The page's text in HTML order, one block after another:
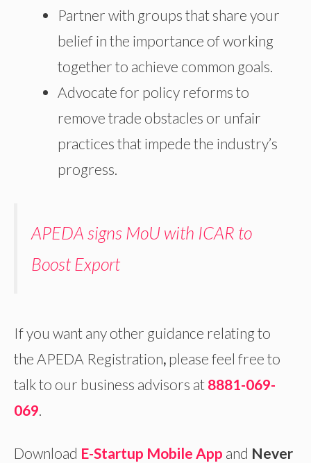
Partner with groups that share your
belief in the importance of working
together to achieve common goals.
Advocate for policy reforms to
remove trade obstacles or unfair
practices that impede the industry’s
progress.
APEDA signs MoU with ICAR to
Boost Export
If you want any other guidance relating to
the APEDA Registration, please feel free to
talk to our business advisors at 8881-069-
069.
Download E-Startup Mobile App and Never